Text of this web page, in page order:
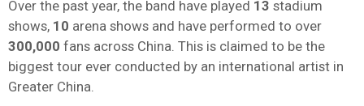
Over the past year, the band have played 13 stadium
shows, 10 arena shows and have performed to over
300,000 fans across China. This is claimed to be the
biggest tour ever conducted by an international artist in
Greater China.